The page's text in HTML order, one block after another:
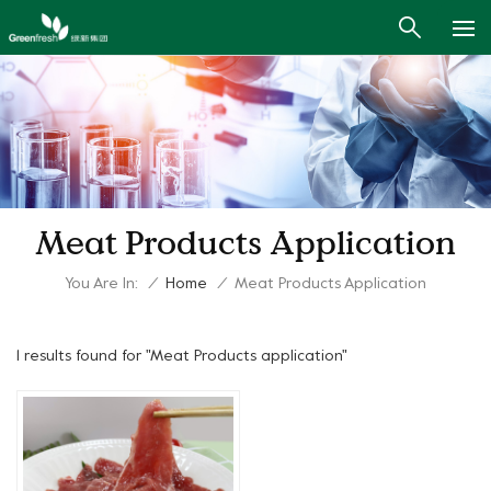
Meat Products Application
You Are In: / Home / Meat Products Application
1 results found for "Meat Products application"